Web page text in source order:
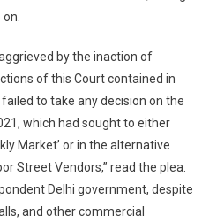
by the inaction of
of this Court contained in
to take any decision on the
which had sought to either
Market’ or in the alternative
Street Vendors,” read the plea.
Delhi government, despite
and other commercial